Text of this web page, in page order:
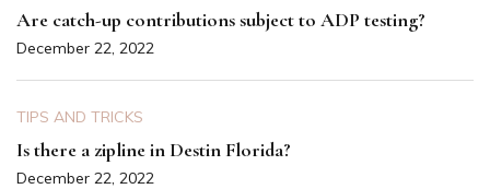
Are catch-up contributions subject to ADP testing?
December 22, 2022
TIPS AND TRICKS
Is there a zipline in Destin Florida?
December 22, 2022